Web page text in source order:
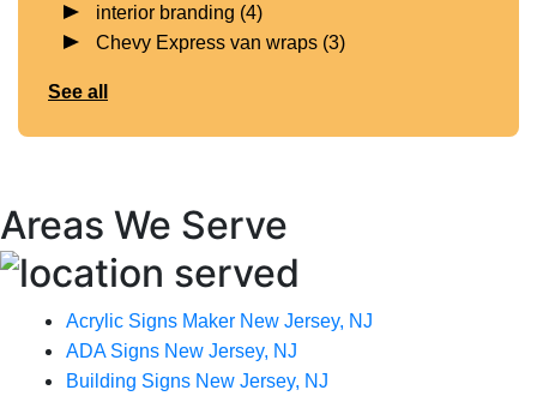
interior branding (4)
Chevy Express van wraps (3)
See all
Areas We Serve
Acrylic Signs Maker New Jersey, NJ
ADA Signs New Jersey, NJ
Building Signs New Jersey, NJ